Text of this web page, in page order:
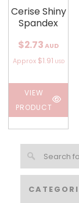
Cerise Shiny
Spandex
$2.73 AUD
Approx $1.91 USD
VIEW
PRODUCT